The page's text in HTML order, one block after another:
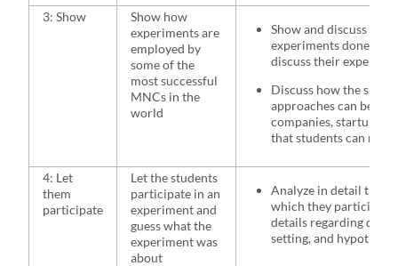
3: Show
Show how
experiments are
employed by
some of the
most successful
MNCs in the
world
Show and discuss
experiments done in
discuss their
Discuss how the
approaches can be
companies, startups,
that students can
4: Let
them
participate
Let the students
participate in an
experiment and
guess what the
experiment was
about
Analyze in detail the
which they participate
details regarding
setting, and hypotheses